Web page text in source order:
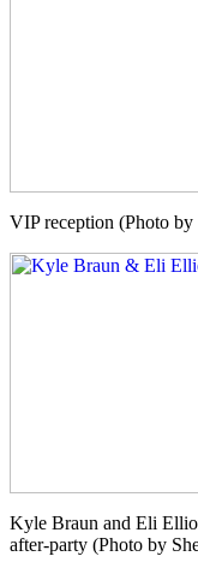
VIP reception (Photo by
Kyle Braun and Eli
after-party (Photo by